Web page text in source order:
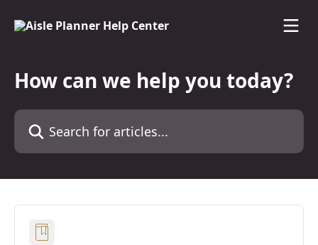
How can we help you today?
Search for articles...